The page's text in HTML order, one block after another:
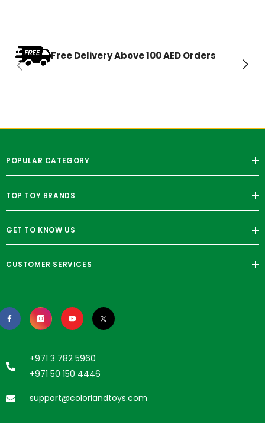
Free Delivery Above 100 AED Orders
POPULAR CATEGORY
TOP TOY BRANDS
GET TO KNOW US
CUSTOMER SERVICES
+971 3 782 5960
+971 50 150 4446
support@colorlandtoys.com